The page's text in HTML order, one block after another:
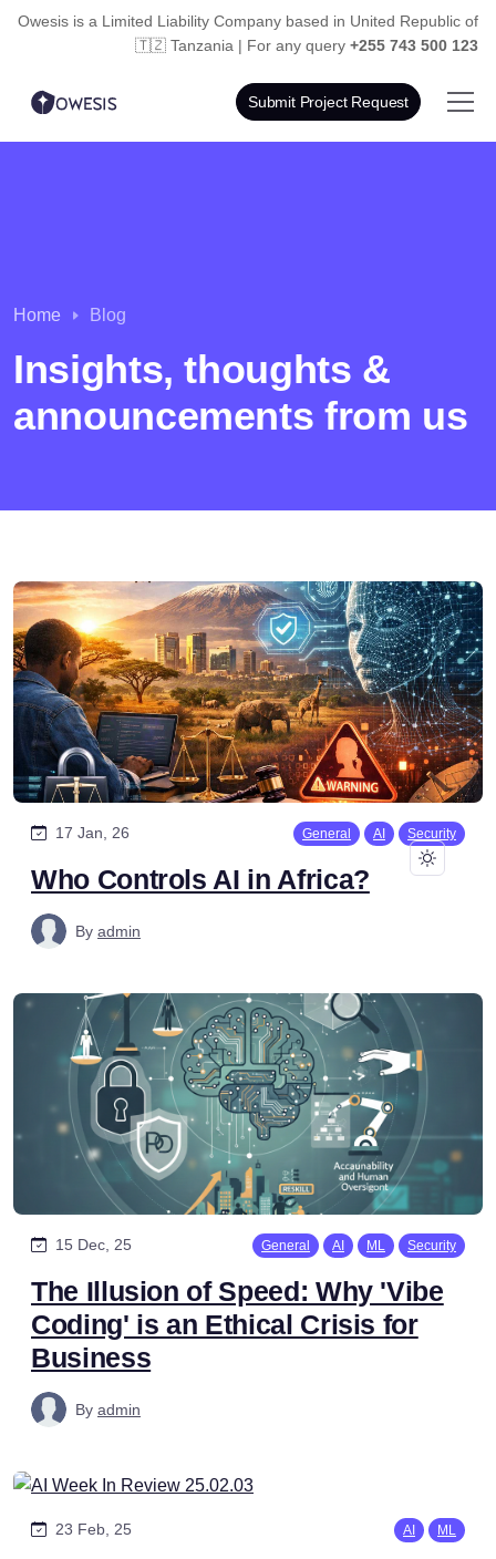
Owesis is a Limited Liability Company based in United Republic of
🇹🇿 Tanzania | For any query +255 743 500 123
Submit Project Request
Home Blog
Insights, thoughts &
announcements from us
17 Jan, 26 General AI Security
Who Controls AI in Africa?
By admin
15 Dec, 25 General AI ML Security
The Illusion of Speed: Why 'Vibe
Coding' is an Ethical Crisis for
Business
By admin
23 Feb, 25 AI ML